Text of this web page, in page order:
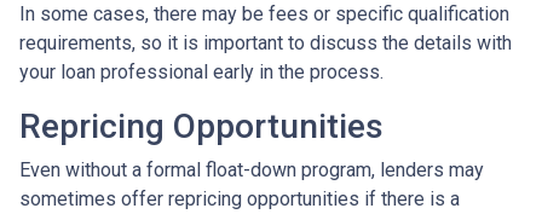
In some cases, there may be fees or specific qualification
requirements, so it is important to discuss the details with
your loan professional early in the process.
Repricing Opportunities
Even without a formal float-down program, lenders may
sometimes offer repricing opportunities if there is a